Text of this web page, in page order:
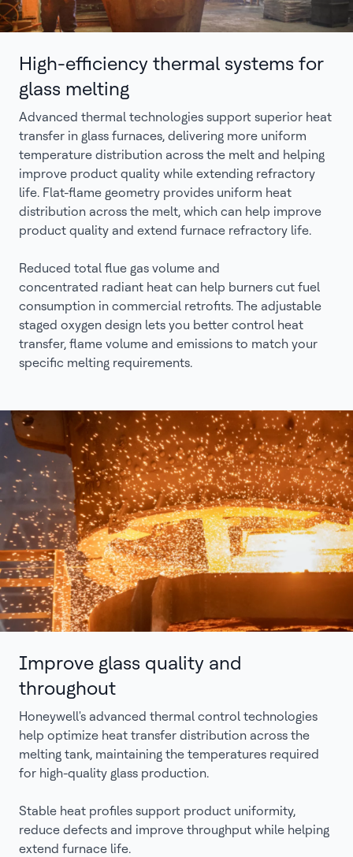
High-efficiency thermal systems for
glass melting
Advanced thermal technologies support superior heat
transfer in glass furnaces, delivering more uniform
temperature distribution across the melt and helping
improve product quality while extending refractory
life. Flat-flame geometry provides uniform heat
distribution across the melt, which can help improve
product quality and extend furnace refractory life.
Reduced total flue gas volume and
concentrated radiant heat can help burners cut fuel
consumption in commercial retrofits. The adjustable
staged oxygen design lets you better control heat
transfer, flame volume and emissions to match your
specific melting requirements.
Improve glass quality and
throughout
Honeywell's advanced thermal control technologies
help optimize heat transfer distribution across the
melting tank, maintaining the temperatures required
for high-quality glass production.
Stable heat profiles support product uniformity,
reduce defects and improve throughput while helping
extend furnace life.